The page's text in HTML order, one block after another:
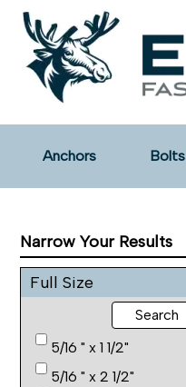
Anchors Bolts
Narrow Your Results
Full Size
Search
5/16 " x 1 1/2"
5/16 " x 2 1/2"